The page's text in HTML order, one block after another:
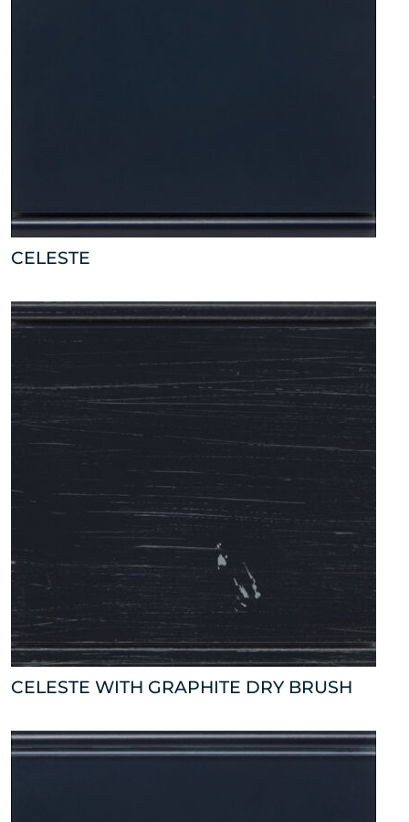
CELESTE
CELESTE WITH GRAPHITE DRY BRUSH